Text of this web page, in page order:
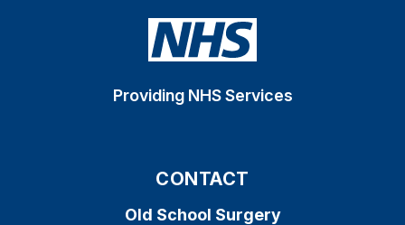
Providing NHS Services
CONTACT
Old School Surgery